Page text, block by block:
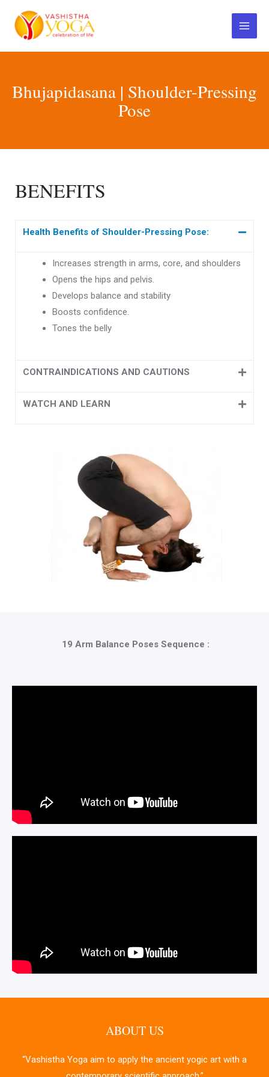
content
Main
Menu
Bhujapidasana | Shoulder-Pressing
Pose
BENEFITS
Health Benefits of Shoulder-Pressing Pose:
Increases strength in arms, core, and shoulders
Opens the hips and pelvis.
Develops balance and stability
Boosts confidence.
Tones the belly
CONTRAINDICATIONS AND CAUTIONS
WATCH AND LEARN
19 Arm Balance Poses Sequence :
ABOUT US
“Vashistha Yoga aim to apply the ancient yogic art with a